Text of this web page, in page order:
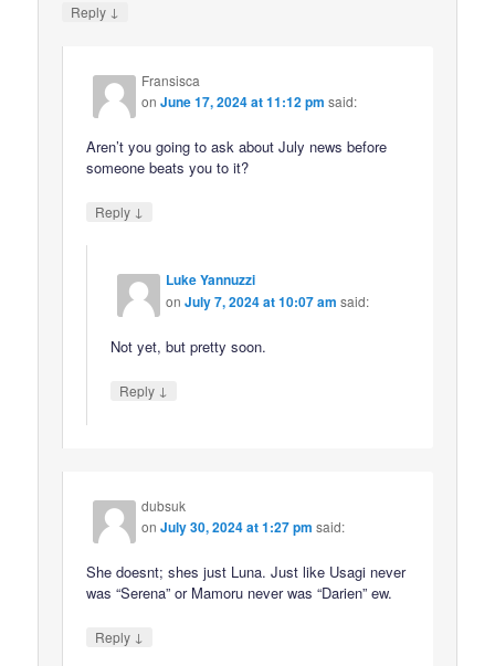
Reply ↓
Fransisca
onJune 17, 2024 at 11:12 pm said:
Aren’t you going to ask about July news before
someone beats you to it?
Reply ↓
Luke Yannuzzi
onJuly 7, 2024 at 10:07 am said:
Not yet, but pretty soon.
Reply ↓
dubsuk
onJuly 30, 2024 at 1:27 pm said:
She doesnt; shes just Luna. Just like Usagi never
was “Serena” or Mamoru never was “Darien” ew.
Reply ↓